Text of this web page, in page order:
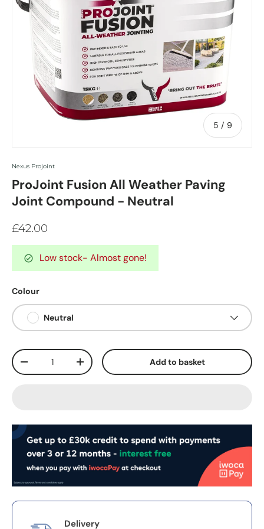
5 / of
9
Nexus Projoint
ProJoint Fusion All Weather Paving
Joint Compound - Neutral
£42.00
Low stock- Almost gone!
Colour
Neutral
Qty
-
+ Add to basket
Delivery